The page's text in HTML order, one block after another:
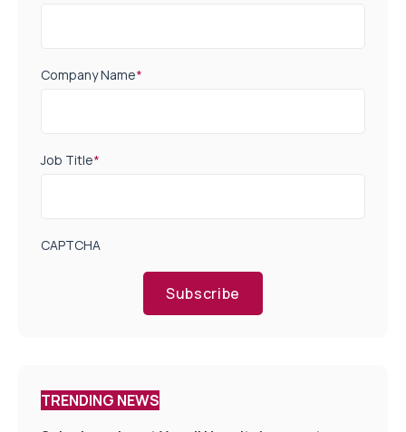
Company Name*
Job Title*
CAPTCHA
Subscribe
TRENDING NEWS